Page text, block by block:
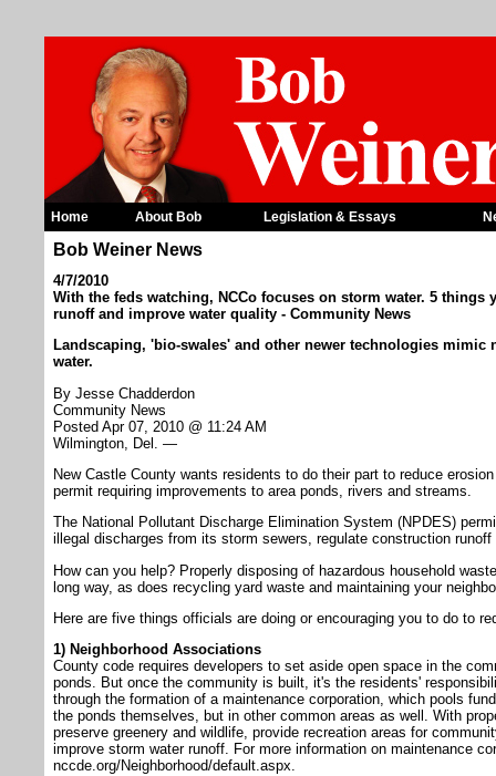
Home About Bob Legislation & Essays
Bob Weiner News
4/7/2010
With the feds watching, NCCo focuses on storm water. 5
runoff and improve water quality - Community News
Landscaping, 'bio-swales' and other newer technologies mimic
water.
By Jesse Chadderdon
Community News
Posted Apr 07, 2010 @ 11:24 AM
Wilmington, Del. —
New Castle County wants residents to do their part to reduce
permit requiring improvements to area ponds, rivers and streams.
The National Pollutant Discharge Elimination System (NPDES)
illegal discharges from its storm sewers, regulate construction
How can you help? Properly disposing of hazardous household
long way, as does recycling yard waste and maintaining your
Here are five things officials are doing or encouraging you to do to
1) Neighborhood Associations
County code requires developers to set aside open space in the
ponds. But once the community is built, it's the residents'
through the formation of a maintenance corporation, which pools
the ponds themselves, but in other common areas as well. With
preserve greenery and wildlife, provide recreation areas for
improve storm water runoff. For more information on maintenance
nccde.org/Neighborhood/default.aspx.